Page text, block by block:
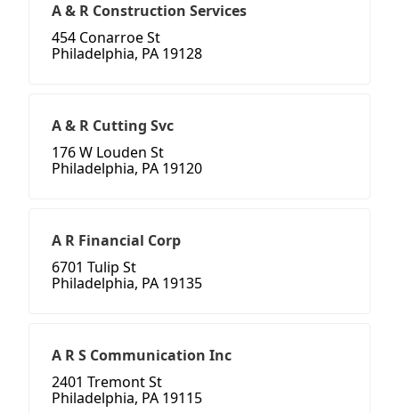
A & R Construction Services
454 Conarroe St
Philadelphia, PA 19128
A & R Cutting Svc
176 W Louden St
Philadelphia, PA 19120
A R Financial Corp
6701 Tulip St
Philadelphia, PA 19135
A R S Communication Inc
2401 Tremont St
Philadelphia, PA 19115